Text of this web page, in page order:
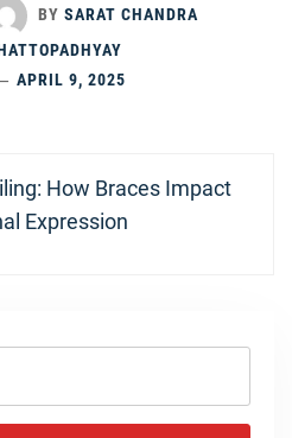
BY SARAT CHANDRA
APRIL 9, 2025
How Braces Impact
Expression